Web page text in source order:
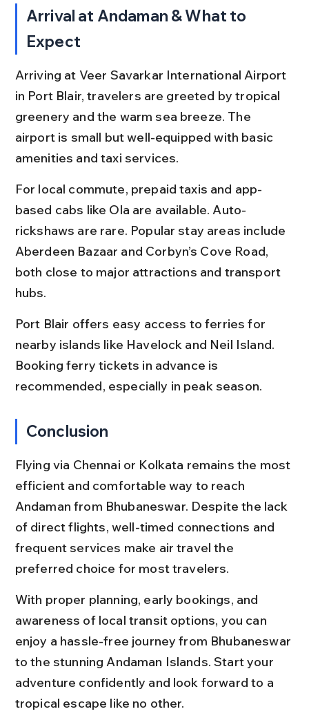
Arrival at Andaman & What to
Expect
Arriving at Veer Savarkar International Airport
in Port Blair, travelers are greeted by tropical
greenery and the warm sea breeze. The
airport is small but well-equipped with basic
amenities and taxi services.
For local commute, prepaid taxis and app-
based cabs like Ola are available. Auto-
rickshaws are rare. Popular stay areas include
Aberdeen Bazaar and Corbyn’s Cove Road,
both close to major attractions and transport
hubs.
Port Blair offers easy access to ferries for
nearby islands like Havelock and Neil Island.
Booking ferry tickets in advance is
recommended, especially in peak season.
Conclusion
Flying via Chennai or Kolkata remains the most
efficient and comfortable way to reach
Andaman from Bhubaneswar. Despite the lack
of direct flights, well-timed connections and
frequent services make air travel the
preferred choice for most travelers.
With proper planning, early bookings, and
awareness of local transit options, you can
enjoy a hassle-free journey from Bhubaneswar
to the stunning Andaman Islands. Start your
adventure confidently and look forward to a
tropical escape like no other.